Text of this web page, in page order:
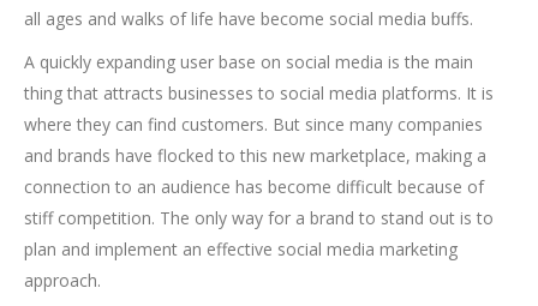
all ages and walks of life have become social media buffs.
A quickly expanding user base on social media is the main
thing that attracts businesses to social media platforms. It is
where they can find customers. But since many companies
and brands have flocked to this new marketplace, making a
connection to an audience has become difficult because of
stiff competition. The only way for a brand to stand out is to
plan and implement an effective social media marketing
approach.